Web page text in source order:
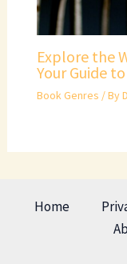
Explore the
Your Guide
Book Genres / By
Home